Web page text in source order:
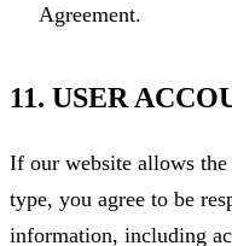
Agreement.
11. USER
If our website allows
type, you agree to be
information, including